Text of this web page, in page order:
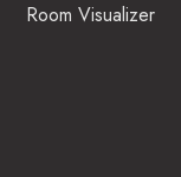
Room Visualizer